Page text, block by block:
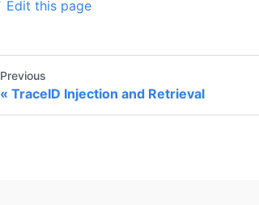
Edit this page
Previous
TraceID Injection and Retrieval